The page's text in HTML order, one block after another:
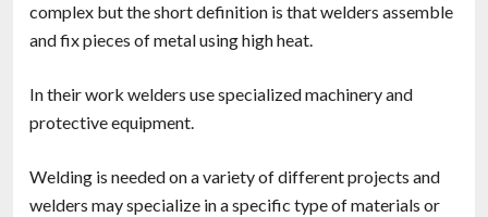
complex but the short definition is that welders assemble
and fix pieces of metal using high heat.
In their work welders use specialized machinery and
protective equipment.
Welding is needed on a variety of different projects and
welders may specialize in a specific type of materials or